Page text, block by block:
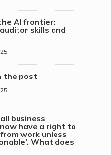
AI frontier:
skills and
the post
business
have a right to
work unless
What does